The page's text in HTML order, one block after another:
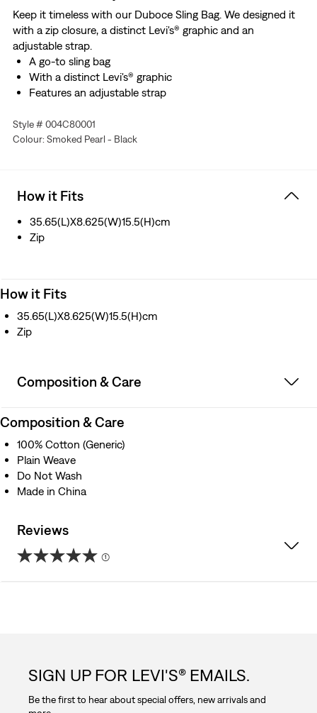
Keep it timeless with our Duboce Sling Bag. We designed it
with a zip closure, a distinct Levi's® graphic and an
adjustable strap.
A go-to sling bag
With a distinct Levi's® graphic
Features an adjustable strap
Style # 004C80001
Colour: Smoked Pearl - Black
How it Fits
35.65(L)X8.625(W)15.5(H)cm
Zip
How it Fits
35.65(L)X8.625(W)15.5(H)cm
Zip
Composition & Care
Composition & Care
100% Cotton (Generic)
Plain Weave
Do Not Wash
Made in China
Reviews
(1)
stars.
SIGN UP FOR LEVI'S® EMAILS.
Be the first to hear about special offers, new arrivals and